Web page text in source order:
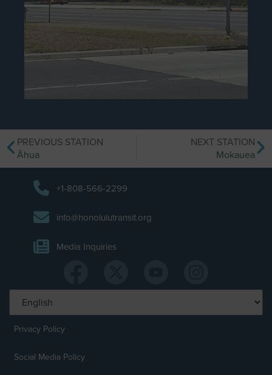
PREVIOUS STATION
Āhua
NEXT STATION
Mokauea
+1-808-566-2299
info@honolulutransit.org
Media Inquiries
Privacy Policy
Social Media Policy